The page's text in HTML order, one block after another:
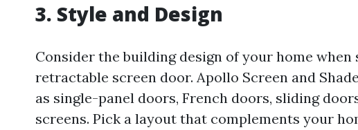
3. Style and Design
Consider the building design of your home
retractable screen door. Apollo Screen and
as single-panel doors, French doors, sliding
screens. Pick a layout that complements your